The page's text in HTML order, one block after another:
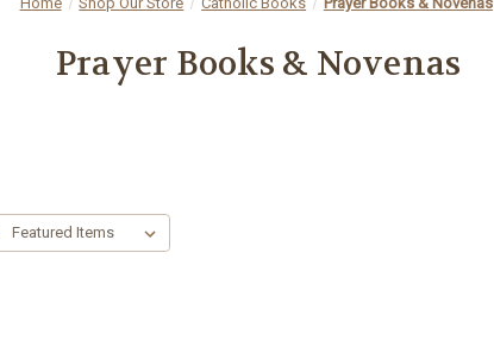
Prayer Books & Novenas